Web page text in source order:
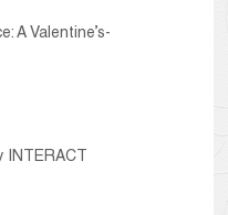
A Valentine’s-
INTERACT